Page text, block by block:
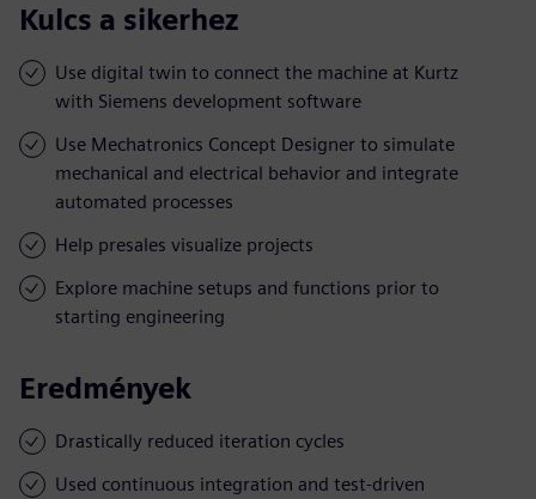
Kulcs a sikerhez
Use digital twin to connect the machine at Kurtz
with Siemens development software
Use Mechatronics Concept Designer to simulate
mechanical and electrical behavior and integrate
automated processes
Help presales visualize projects
Explore machine setups and functions prior to
starting engineering
Eredmények
Drastically reduced iteration cycles
Used continuous integration and test-driven